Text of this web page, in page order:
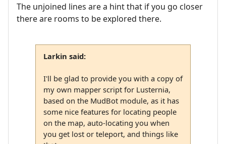
The unjoined lines are a hint that if you go closer
there are rooms to be explored there.
Larkin said:
I'll be glad to provide you with a copy of
my own mapper script for Lusternia,
based on the MudBot module, as it has
some nice features for locating people
on the map, auto-locating you when
you get lost or teleport, and things like